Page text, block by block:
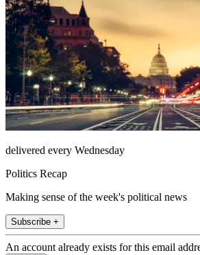
delivered every Wednesday
Politics Recap
Making sense of the week's political news
Subscribe +
An account already exists for this email